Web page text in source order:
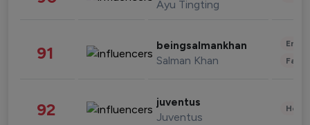
Ayu Tingting
91 beingsalmankhan
Salman Khan
92 juventus
Juventus